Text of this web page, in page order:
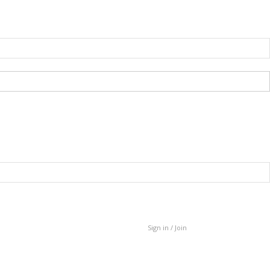
Sign in / Join